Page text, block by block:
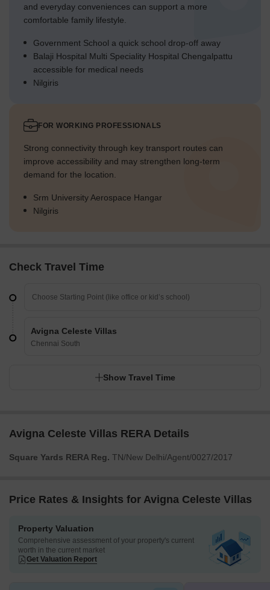
and everyday conveniences can support a more
comfortable family lifestyle.
Government School a quick school drop-off away
Balaji Hospital Multi Speciality Hospital Chengalpattu
accessible for medical needs
Nilgiris
FOR WORKING PROFESSIONALS
Strong connectivity through key transport routes can
improve accessibility and may strengthen long-term
demand for the location.
Srm University Aerospace Hangar
Nilgiris
Check Travel Time
Avigna Celeste Villas
Chennai South
Show Travel Time
Avigna Celeste Villas RERA Details
Square Yards RERA Reg. TN/New Delhi/Agent/0027/2017
Price Rates & Insights for Avigna Celeste Villas
Property Valuation
Comprehensive assessment of your property's current
worth in the current market
Get Valuation Report